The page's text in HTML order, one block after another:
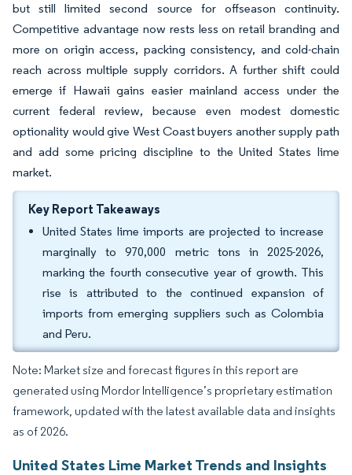
but still limited second source for offseason continuity.
Competitive advantage now rests less on retail branding and
more on origin access, packing consistency, and cold-chain
reach across multiple supply corridors. A further shift could
emerge if Hawaii gains easier mainland access under the
current federal review, because even modest domestic
optionality would give West Coast buyers another supply path
and add some pricing discipline to the United States lime
market.
Key Report Takeaways
United States lime imports are projected to increase
marginally to 970,000 metric tons in 2025-2026,
marking the fourth consecutive year of growth. This
rise is attributed to the continued expansion of
imports from emerging suppliers such as Colombia
and Peru.
Note: Market size and forecast figures in this report are
generated using Mordor Intelligence’s proprietary estimation
framework, updated with the latest available data and insights
as of 2026.
United States Lime Market Trends and Insights